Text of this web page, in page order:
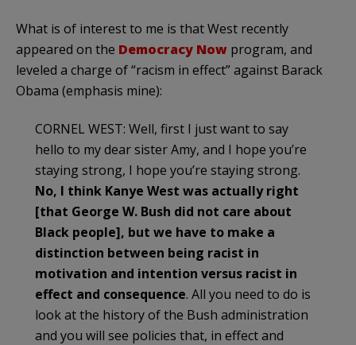
What is of interest to me is that West recently
appeared on the Democracy Now program, and
leveled a charge of “racism in effect” against Barack
Obama (emphasis mine):
CORNEL WEST: Well, first I just want to say
hello to my dear sister Amy, and I hope you’re
staying strong, I hope you’re staying strong.
No, I think Kanye West was actually right
[that George W. Bush did not care about
Black people], but we have to make a
distinction between being racist in
motivation and intention versus racist in
effect and consequence. All you need to do is
look at the history of the Bush administration
and you will see policies that, in effect and